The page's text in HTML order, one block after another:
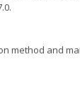
method and